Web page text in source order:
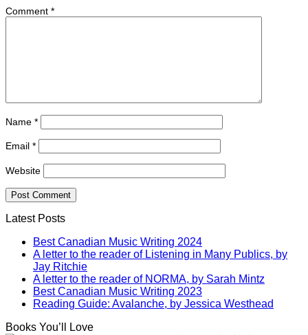
Comment *
Name *
Email *
Website
Latest Posts
Best Canadian Music Writing 2024
A letter to the reader of Listening in Many Publics, by
Jay Ritchie
A letter to the reader of NORMA, by Sarah Mintz
Best Canadian Music Writing 2023
Reading Guide: Avalanche, by Jessica Westhead
Books You’ll Love